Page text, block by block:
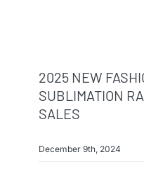
2025 NEW
SUBLIMATION
SALES
December 9th, 2024